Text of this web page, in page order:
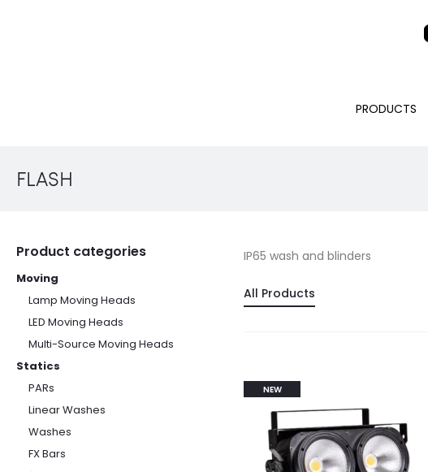
PRODUCTS
FLASH
IP65 wash and blinders
All Products
NEW
Product categories
Moving
Lamp Moving Heads
LED Moving Heads
Multi-Source Moving Heads
Statics
PARs
Linear Washes
Washes
FX Bars